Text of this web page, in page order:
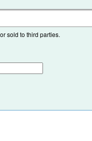
sold to third parties.